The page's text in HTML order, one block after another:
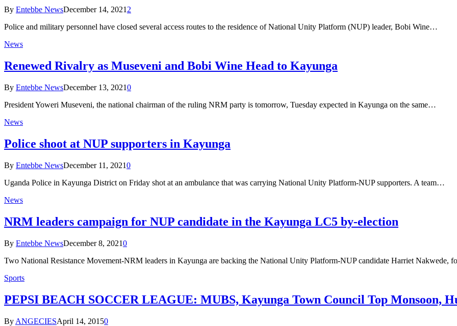
By Entebbe NewsDecember 14, 2021 2
Police and military personnel have closed several access routes to the residence of National Unity Platform (NUP) leader, Bobi Wine…
News
Renewed Rivalry as Museveni and Bobi Wine Head to Kayunga
By Entebbe NewsDecember 13, 20210
President Yoweri Museveni, the national chairman of the ruling NRM party is tomorrow, Tuesday expected in Kayunga on the same…
News
Police shoot at NUP supporters in Kayunga
By Entebbe NewsDecember 11, 20210
Uganda Police in Kayunga District on Friday shot at an ambulance that was carrying National Unity Platform-NUP supporters. A team…
News
NRM leaders campaign for NUP candidate in the Kayunga LC5 by-election
By Entebbe NewsDecember 8, 20210
Two National Resistance Movement-NRM leaders in Kayunga are backing the National Unity Platform-NUP candidate Harriet
Sports
PEPSI BEACH SOCCER LEAGUE: MUBS, Kayunga Town Council Top Monsoon,
By ANGECIESApril 14, 20150